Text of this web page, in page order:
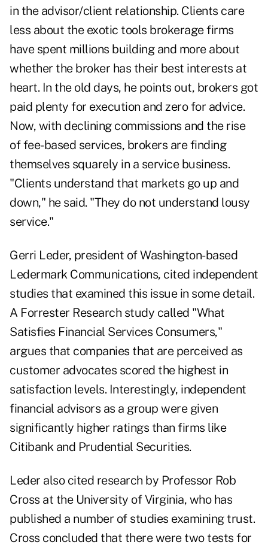
in the advisor/client relationship. Clients care
less about the exotic tools brokerage firms
have spent millions building and more about
whether the broker has their best interests at
heart. In the old days, he points out, brokers got
paid plenty for execution and zero for advice.
Now, with declining commissions and the rise
of fee-based services, brokers are finding
themselves squarely in a service business.
"Clients understand that markets go up and
down," he said. "They do not understand lousy
service."
Gerri Leder, president of Washington-based
Ledermark Communications, cited independent
studies that examined this issue in some detail.
A Forrester Research study called "What
Satisfies Financial Services Consumers,"
argues that companies that are perceived as
customer advocates scored the highest in
satisfaction levels. Interestingly, independent
financial advisors as a group were given
significantly higher ratings than firms like
Citibank and Prudential Securities.
Leder also cited research by Professor Rob
Cross at the University of Virginia, who has
published a number of studies examining trust.
Cross concluded that there were two tests for